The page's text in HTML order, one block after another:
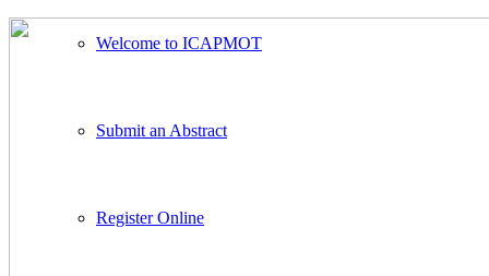
Welcome to ICAPMOT
Submit an Abstract
Register Online